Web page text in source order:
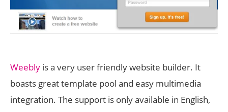
Weebly is a very user friendly website builder. It
boasts great template pool and easy multimedia
integration. The support is only available in English,